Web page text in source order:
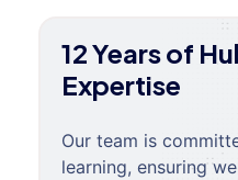
12 Years of
Expertise
Our team is
learning, ensuring